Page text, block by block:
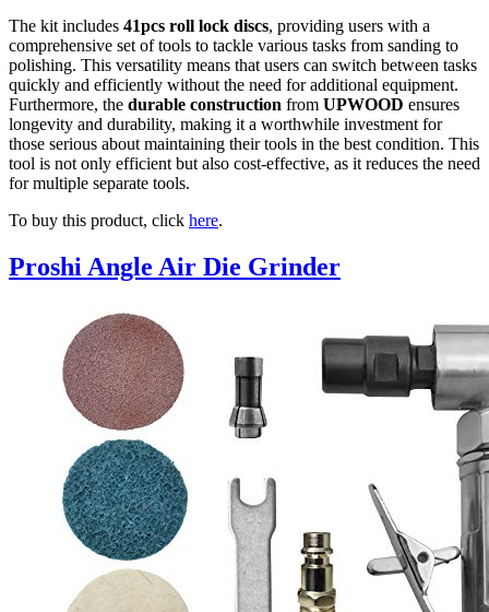
The kit includes 41pcs roll lock discs, providing users with a
comprehensive set of tools to tackle various tasks from sanding to
polishing. This versatility means that users can switch between tasks
quickly and efficiently without the need for additional equipment.
Furthermore, the durable construction from UPWOOD ensures
longevity and durability, making it a worthwhile investment for
those serious about maintaining their tools in the best condition. This
tool is not only efficient but also cost-effective, as it reduces the need
for multiple separate tools.
To buy this product, click here.
Proshi Angle Air Die Grinder